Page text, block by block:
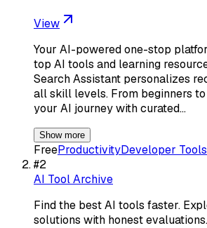
View
Your AI-powered one-stop
top AI tools and learning
Search Assistant personalizes
all skill levels. From beginners
your AI journey with curated…
Show more
FreeProductivityDeveloper Tools
#2
AI Tool Archive
Find the best AI tools faster.
solutions with honest evaluations.